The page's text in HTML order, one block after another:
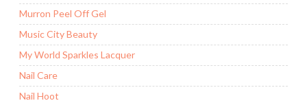
Murron Peel Off Gel
Music City Beauty
My World Sparkles Lacquer
Nail Care
Nail Hoot